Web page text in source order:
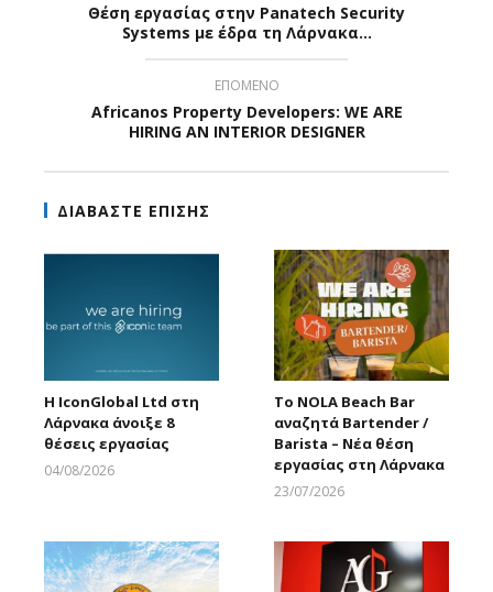
Θέση εργασίας στην Panatech Security
Systems με έδρα τη Λάρνακα…
ΕΠΟΜΕΝΟ
Africanos Property Developers: WE ARE
HIRING AN INTERIOR DESIGNER
ΔΙΑΒΑΣΤΕ ΕΠΙΣΗΣ
Η IconGlobal Ltd στη
Λάρνακα άνοιξε 8
θέσεις εργασίας
04/08/2026
Το NOLA Beach Bar
αναζητά Bartender /
Barista – Νέα θέση
εργασίας στη Λάρνακα
23/07/2026